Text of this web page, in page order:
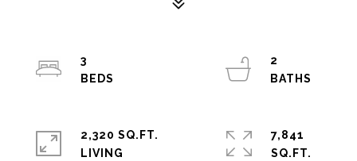
3
2
2,320 SQ.FT.
LIVING
7,841
SQ.FT.